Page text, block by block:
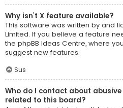
Why isn’t X feature available?
This software was written by and
Limited. If you believe a feature
the phpBB Ideas Centre, where
suggest new features.
Sus
Who do I contact about
related to this board?